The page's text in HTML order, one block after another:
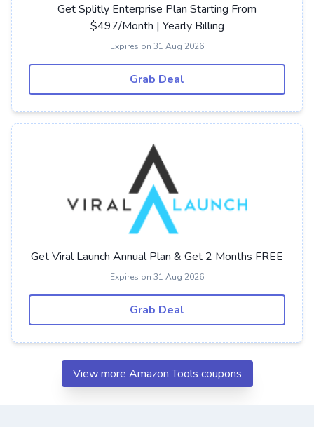
Get Splitly Enterprise Plan Starting From
$497/Month | Yearly Billing
Expires on 31 Aug 2026
Grab Deal
Get Viral Launch Annual Plan & Get 2 Months FREE
Expires on 31 Aug 2026
Grab Deal
View more Amazon Tools coupons